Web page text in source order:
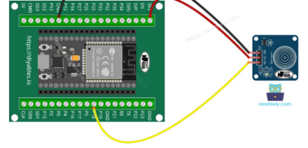
ESP32
LED
Fade
ESP32
-